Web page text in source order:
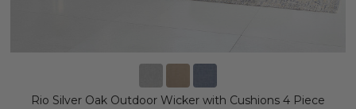
Rio Silver Oak Outdoor Wicker with Cushions 4 Piece